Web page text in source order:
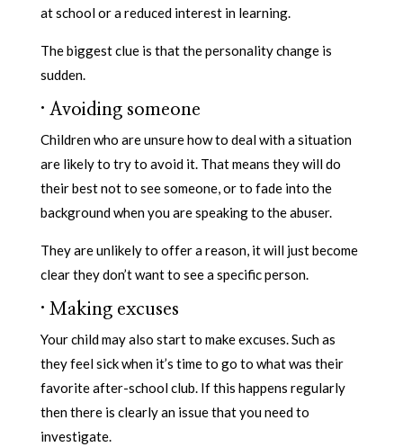
at school or a reduced interest in learning.
The biggest clue is that the personality change is
sudden.
· Avoiding someone
Children who are unsure how to deal with a situation
are likely to try to avoid it. That means they will do
their best not to see someone, or to fade into the
background when you are speaking to the abuser.
They are unlikely to offer a reason, it will just become
clear they don’t want to see a specific person.
· Making excuses
Your child may also start to make excuses. Such as
they feel sick when it’s time to go to what was their
favorite after-school club. If this happens regularly
then there is clearly an issue that you need to
investigate.